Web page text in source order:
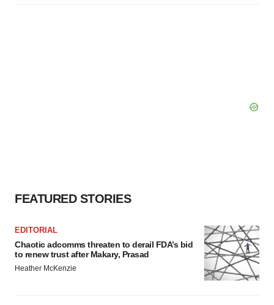
FEATURED STORIES
EDITORIAL
Chaotic adcomms threaten to derail FDA’s bid
to renew trust after Makary, Prasad
Heather McKenzie